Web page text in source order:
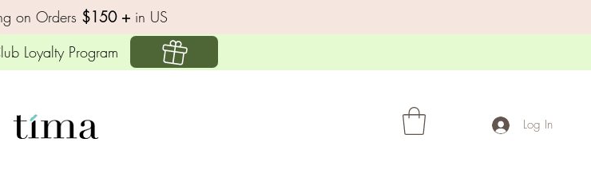
on Orders $150 + in US
Loyalty Program
Log In